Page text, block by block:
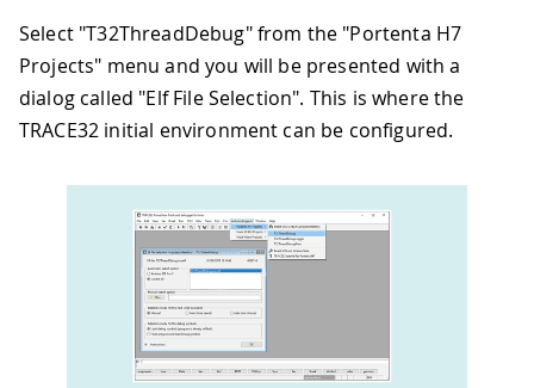
Select "T32ThreadDebug" from the "Portenta H7
Projects" menu and you will be presented with a
dialog called "Elf File Selection". This is where the
TRACE32 initial environment can be configured.